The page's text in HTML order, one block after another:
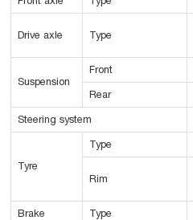
Drive axle Type
Suspension
Front
Rear
Steering system
Tyre
Type
Rim
Brake Type